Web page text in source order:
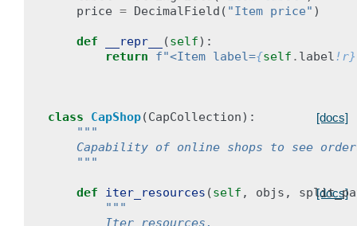
price = DecimalField ( "Item price" )
def __repr__ (self):
return
f"<Item label={self . label!r}
[docs]
class CapShop(CapCollection):
"""
Capability of online shops to see
    """
[docs]
def iter_resources (self , objs ,
"""
        Iter resources.